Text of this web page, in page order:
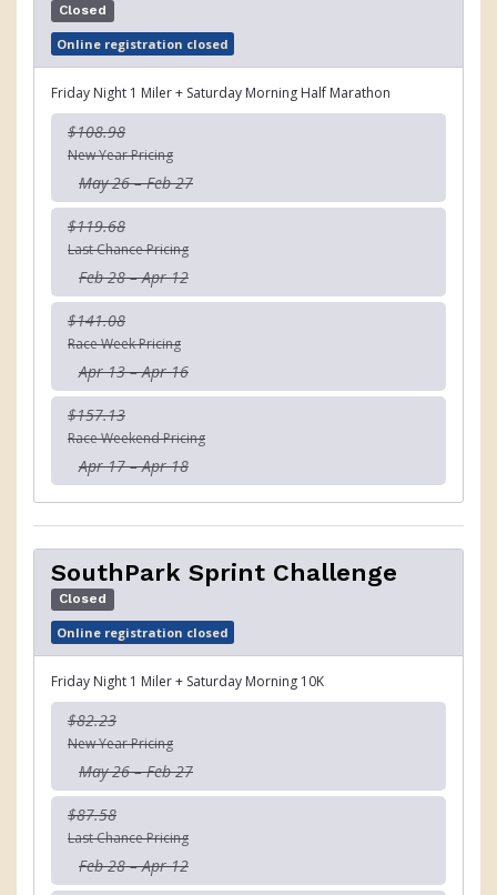
Closed
Online registration closed
Friday Night 1 Miler + Saturday Morning Half Marathon
$108.98
New Year Pricing
May 26 – Feb 27
$119.68
Last Chance Pricing
Feb 28 – Apr 12
$141.08
Race Week Pricing
Apr 13 – Apr 16
$157.13
Race Weekend Pricing
Apr 17 – Apr 18
SouthPark Sprint Challenge
Closed
Online registration closed
Friday Night 1 Miler + Saturday Morning 10K
$82.23
New Year Pricing
May 26 – Feb 27
$87.58
Last Chance Pricing
Feb 28 – Apr 12